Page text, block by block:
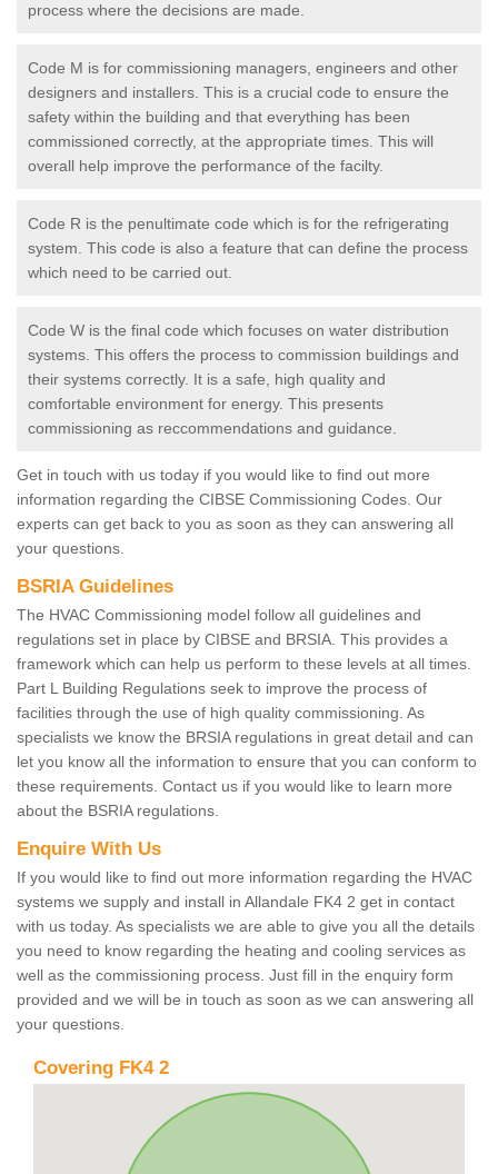
process where the decisions are made.
Code M is for commissioning managers, engineers and other
designers and installers. This is a crucial code to ensure the
safety within the building and that everything has been
commissioned correctly, at the appropriate times. This will
overall help improve the performance of the facilty.
Code R is the penultimate code which is for the refrigerating
system. This code is also a feature that can define the process
which need to be carried out.
Code W is the final code which focuses on water distribution
systems. This offers the process to commission buildings and
their systems correctly. It is a safe, high quality and
comfortable environment for energy. This presents
commissioning as reccommendations and guidance.
Get in touch with us today if you would like to find out more
information regarding the CIBSE Commissioning Codes. Our
experts can get back to you as soon as they can answering all
your questions.
BSRIA Guidelines
The HVAC Commissioning model follow all guidelines and
regulations set in place by CIBSE and BRSIA. This provides a
framework which can help us perform to these levels at all times.
Part L Building Regulations seek to improve the process of
facilities through the use of high quality commissioning. As
specialists we know the BRSIA regulations in great detail and can
let you know all the information to ensure that you can conform to
these requirements. Contact us if you would like to learn more
about the BSRIA regulations.
Enquire With Us
If you would like to find out more information regarding the HVAC
systems we supply and install in Allandale FK4 2 get in contact
with us today. As specialists we are able to give you all the details
you need to know regarding the heating and cooling services as
well as the commissioning process. Just fill in the enquiry form
provided and we will be in touch as soon as we can answering all
your questions.
Covering FK4 2